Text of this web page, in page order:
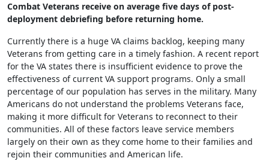
Combat Veterans receive on average five days of post-
deployment debriefing before returning home.
Currently there is a huge VA claims backlog, keeping many
Veterans from getting care in a timely fashion. A recent report
for the VA states there is insufficient evidence to prove the
effectiveness of current VA support programs. Only a small
percentage of our population has serves in the military. Many
Americans do not understand the problems Veterans face,
making it more difficult for Veterans to reconnect to their
communities. All of these factors leave service members
largely on their own as they come home to their families and
rejoin their communities and American life.